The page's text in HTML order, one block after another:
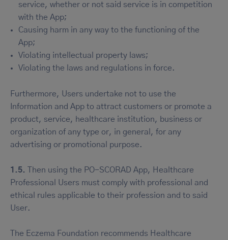
service, whether or not said service is in competition
with the App;
Causing harm in any way to the functioning of the
App;
Violating intellectual property laws;
Violating the laws and regulations in force.
Furthermore, Users undertake not to use the
Information and App to attract customers or promote a
product, service, healthcare institution, business or
organization of any type or, in general, for any
advertising or promotional purpose.
1.5.
Then using the PO-SCORAD App, Healthcare
Professional Users must comply with professional and
ethical rules applicable to their profession and to said
User.
The Eczema Foundation recommends Healthcare